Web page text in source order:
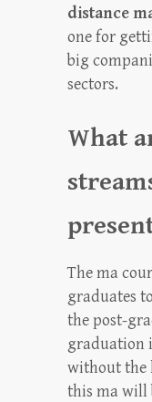
distance
one for
big
sectors.
What
The ma
graduates
the post-
graduation
without the
this ma will